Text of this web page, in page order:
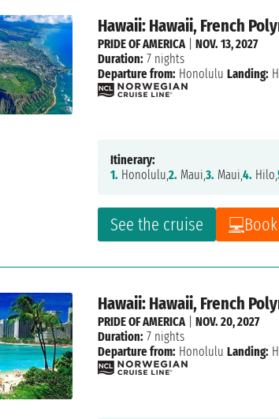
Hawaii: Hawaii, French
See the cruise
PRIDE OF AMERICA|NOV. 13, 2027
Duration: 7 nights
Departure from: Honolulu Landing:
Itinerary:
1. Honolulu,2. Maui,3. Maui,4. Hilo,
Hawaii: Hawaii, French
PRIDE OF AMERICA|NOV. 20, 2027
Duration: 7 nights
Departure from: Honolulu Landing: